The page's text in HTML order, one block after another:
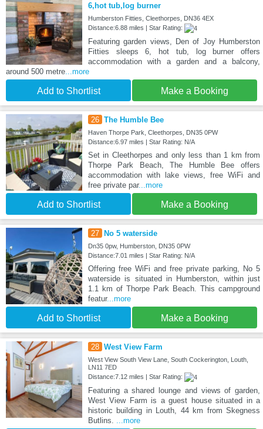
6,hot tub,log burner
Humberston Fitties, Cleethorpes, DN36 4EX
Distance:6.88 miles | Star Rating:
Featuring garden views, Den of Joy Humberston
Fitties sleeps 6, hot tub, log burner offers
accommodation with a garden and a balcony,
around 500 metre ...more
Add to Shortlist Make a Booking
26 The Humble Bee
Haven Thorpe Park, Cleethorpes, DN35 0PW
Distance:6.97 miles | Star Rating: N/A
Set in Cleethorpes and only less than 1 km from
Thorpe Park Beach, The Humble Bee offers
accommodation with lake views, free WiFi and
free private par...more
Add to Shortlist Make a Booking
27 No 5 waterside
Dn35 0pw, Humberston, DN35 0PW
Distance:7.01 miles | Star Rating: N/A
Offering free WiFi and free private parking, No 5
waterside is situated in Humberston, within just
1.1 km of Thorpe Park Beach. This campground
featur...more
Add to Shortlist Make a Booking
28 West View Farm
West View South View Lane, South Cockerington, Louth,
LN11 7ED
Distance:7.12 miles | Star Rating:
Featuring a shared lounge and views of garden,
West View Farm is a guest house situated in a
historic building in Louth, 44 km from Skegness
Butlins.
...more